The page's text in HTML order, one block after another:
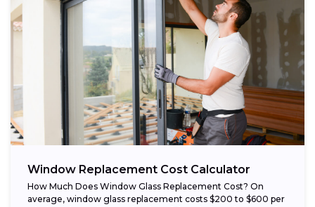
Window Replacement Cost Calculator
How Much Does Window Glass Replacement Cost? On
average, window glass replacement costs $200 to $600 per